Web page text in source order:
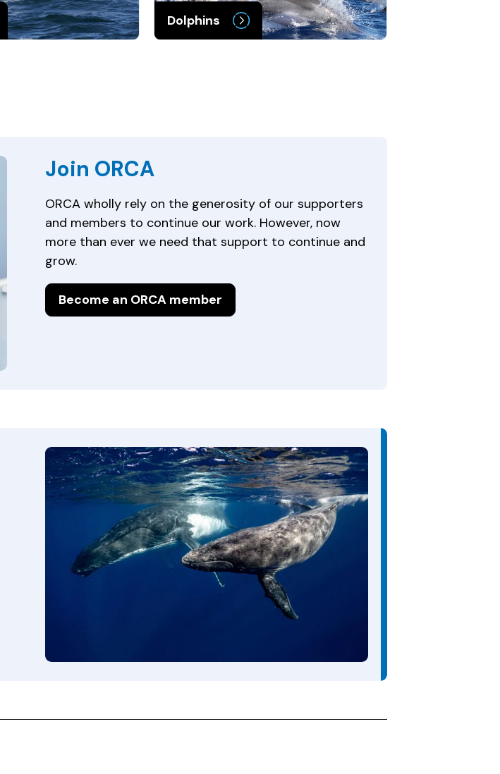
Dolphins
Join ORCA
ORCA wholly rely on the generosity of our supporters
and members to continue our work. However, now
more than ever we need that support to continue and
grow.
Become an ORCA member